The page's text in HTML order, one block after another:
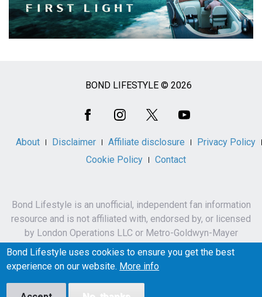
BOND LIFESTYLE © 2026
About Disclaimer Affiliate disclosure
Privacy Policy
Cookie Policy
Contact
Bond Lifestyle is an unofficial, independent fan information
resource and is not affiliated with, endorsed by, or licensed
by London Operations LLC or Metro-Goldwyn-Mayer
Studios Inc.
James Bond, 007 and related names, characters,
Bond Lifestyle uses cookies to ensure you get the best
experience on our website. More info